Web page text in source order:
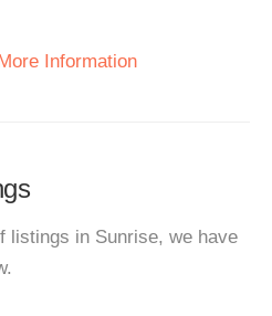
Information
listings in Sunrise, we have